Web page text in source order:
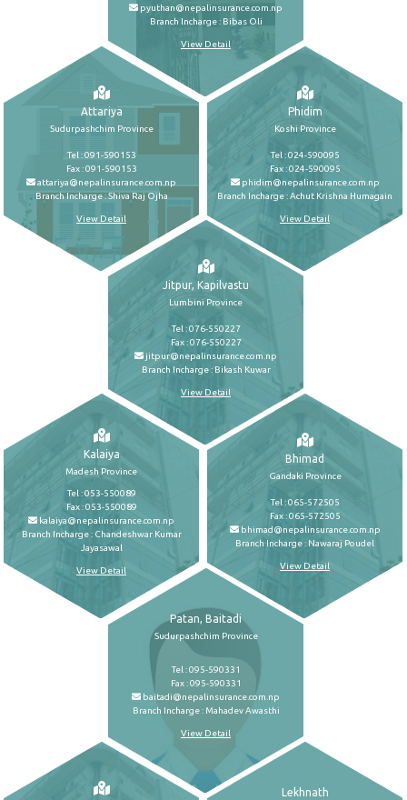
pyuthan@nepalinsurance.com.np
Branch Incharge : Bibas Oli
View Detail
Attariya
Sudurpashchim Province
Tel : 091-590153
Fax : 091-590153
attariya@nepalinsurance.com.np
Branch Incharge : Shiva Raj Ojha
View Detail
Phidim
Koshi Province
Tel : 024-590095
Fax : 024-590095
phidim@nepalinsurance.com.np
Branch Incharge : Achut Krishna Humagain
View Detail
Jitpur, Kapilvastu
Lumbini Province
Tel : 076-550227
Fax : 076-550227
jitpur@nepalinsurance.com.np
Branch Incharge : Bikash Kuwar
View Detail
Kalaiya
Madesh Province
Tel : 053-550089
Fax : 053-550089
kalaiya@nepalinsurance.com.np
Branch Incharge : Chandeshwar Kumar
Jayasawal
View Detail
Bhimad
Gandaki Province
Tel : 065-572505
Fax : 065-572505
bhimad@nepalinsurance.com.np
Branch Incharge : Nawaraj Poudel
View Detail
Patan, Baitadi
Sudurpashchim Province
Tel : 095-590331
Fax : 095-590331
baitadi@nepalinsurance.com.np
Branch Incharge : Mahadev Awasthi
View Detail
Lekhnath